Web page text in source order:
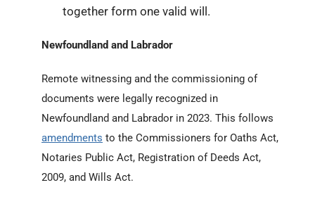
together form one valid will.
Newfoundland and Labrador
Remote witnessing and the commissioning of
documents were legally recognized in
Newfoundland and Labrador in 2023. This follows
amendments to the Commissioners for Oaths Act,
Notaries Public Act, Registration of Deeds Act,
2009, and Wills Act.